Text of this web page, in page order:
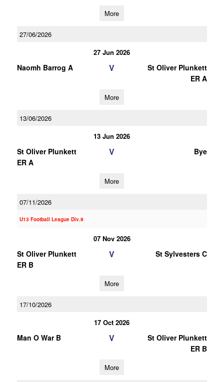
More
27/06/2026
27 Jun 2026
Naomh Barrog A V
St Oliver Plunkett
ER A
More
13/06/2026
13 Jun 2026
St Oliver Plunkett
ER A
V Bye
More
07/11/2026
U13 Football League Div.9
07 Nov 2026
St Oliver Plunkett
ER B
V St Sylvesters C
More
17/10/2026
17 Oct 2026
Man O War B V
St Oliver Plunkett
ER B
More